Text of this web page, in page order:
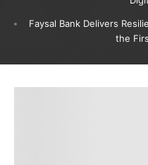
Faysal Bank Delivers
the